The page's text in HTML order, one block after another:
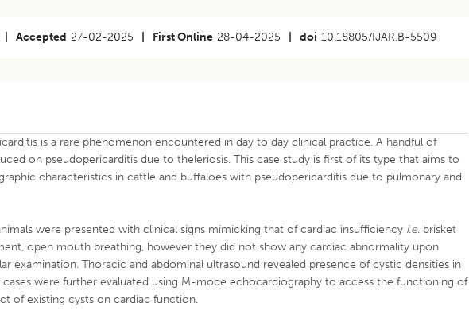
Accepted 27-02-2025 First Online 28-04-2025 doi 10.18805/IJAR.B-5509
is a rare phenomenon encountered in day to day clinical practice. A handful of
on pseudopericarditis due to theleriosis. This case study is first of its type that aims to
characteristics in cattle and buffaloes with pseudopericarditis due to pulmonary and
were presented with clinical signs mimicking that of cardiac insufficiency i.e. brisket
open mouth breathing, however they did not show any cardiac abnormality upon
examination. Thoracic and abdominal ultrasound revealed presence of cystic densities in
cases were further evaluated using M-mode echocardiography to access the functioning of
of existing cysts on cardiac function.